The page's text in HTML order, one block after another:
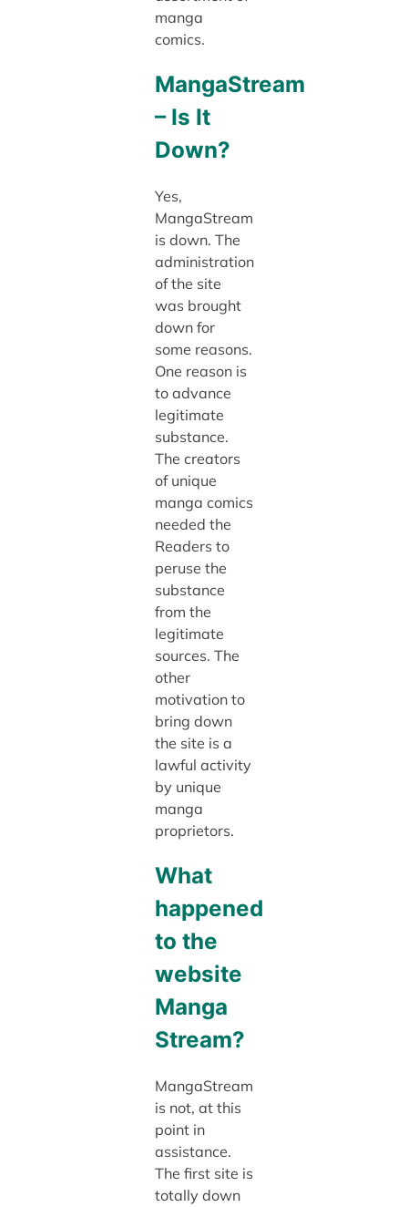
manga
comics.
MangaStream
– Is It
Down?
Yes,
MangaStream
is down. The
administration
of the site
was brought
down for
some reasons.
One reason is
to advance
legitimate
substance.
The creators
of unique
manga comics
needed the
Readers to
peruse the
substance
from the
legitimate
sources. The
other
motivation to
bring down
the site is a
lawful activity
by unique
manga
proprietors.
What
happened
to the
website
Manga
Stream?
MangaStream
is not, at this
point in
assistance.
The first site is
totally down